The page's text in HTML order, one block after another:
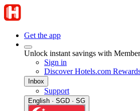
Get the app
Unlock instant savings with
Sign in
Discover Hotels.com
Inbox
Support
English · SGD · SG